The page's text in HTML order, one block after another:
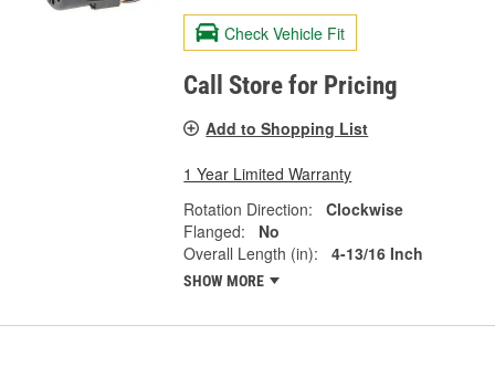
Check Vehicle Fit
Call Store for Pricing
Add to Shopping List
1 Year Limited Warranty
Rotation Direction:
Clockwise
Flanged:
No
Overall Length (in):
4-13/16 Inch
SHOW MORE